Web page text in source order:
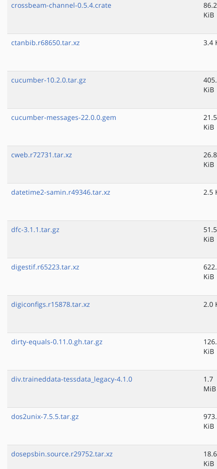
crossbeam-channel-0.5.4.crate
86.2
KiB
ctanbib.r68650.tar.xz 3.4
cucumber-10.2.0.tar.gz
KiB
cucumber-messages-22.0.0.gem
21.5
KiB
cweb.r72731.tar.xz
26.8
KiB
datetime2-samin.r49346.tar.xz 2.5
dfc-3.1.1.tar.gz
51.5
KiB
digestif.r65223.tar.xz
KiB
digiconfigs.r15878.tar.xz 2.0
dirty-equals-0.11.0.gh.tar.gz
KiB
div.traineddata-tessdata_legacy-4.1.0
1.7
MiB
dos2unix-7.5.5.tar.gz
KiB
dosepsbin.source.r29752.tar.xz
18.6
KiB